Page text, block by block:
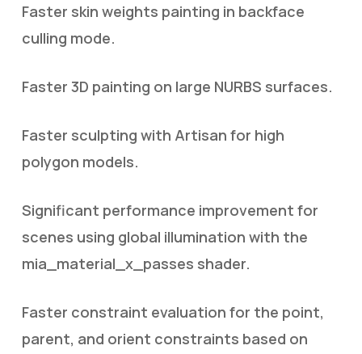
Faster skin weights painting in backface
culling mode.
Faster 3D painting on large NURBS surfaces.
Faster sculpting with Artisan for high
polygon models.
Significant performance improvement for
scenes using global illumination with the
mia_material_x_passes shader.
Faster constraint evaluation for the point,
parent, and orient constraints based on